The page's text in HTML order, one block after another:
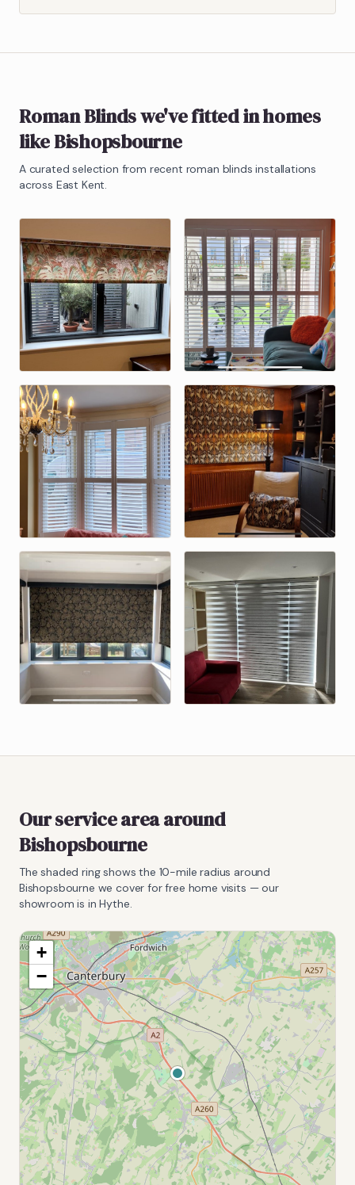
Roman Blindswe've fitted in homes
likeBishopsbourne
A curated selection from recent roman blinds installations
across East Kent.
Our service area around
Bishopsbourne
The shaded ring shows the 10-mile radius around
Bishopsbourne we cover for free home visits — our
showroom is in Hythe.
+
−